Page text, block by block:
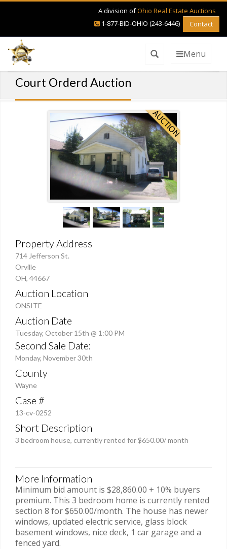
A division ofOhio Real Estate Auctions
1-877-BID-OHIO (243-6446)
Contact
Menu
Court Orderd Auction
Property Address
714 Jefferson St.
Orville
OH, 44667
Auction Location
ONSITE
Auction Date
Tuesday, October 15th @ 1:00 PM
Second Sale Date:
Monday, November 30th
County
Wayne
Case #
13-cv-0252
Short Description
3 bedroom house, currently rented for $650.00/ month
More Information
Minimum bid amount is $28,860.00 + 10% buyers
premium. This 3 bedroom home is currently rented
section 8 for $650.00/month. The house has newer
windows, updated electric service, glass block
basement windows, nice deck, 1 car garage and a
fenced yard.